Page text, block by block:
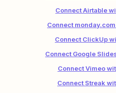
Connect Airtable
Connect
Connect ClickUp
Connect Google
Connect Vimeo
Connect Streak